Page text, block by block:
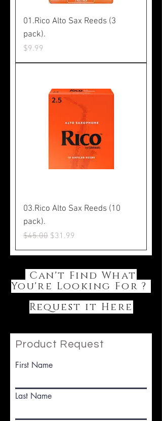
01.Rico Alto Sax Reeds (3
pack).
Price
$9.99
03.Rico Alto Sax Reeds (10
pack).
Regular Price
$45.00 Sale Price
$31.99
Can't Find What
You're Looking For ?
Request it Here
Product Request
First Name
Last Name